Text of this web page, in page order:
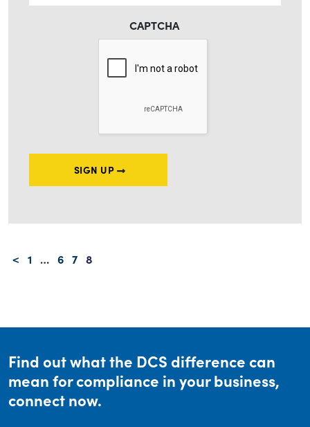
CAPTCHA
SIGN UP
< 1 … 6 7 8
Find out what the DCS difference can
mean for compliance in your business,
connect now.